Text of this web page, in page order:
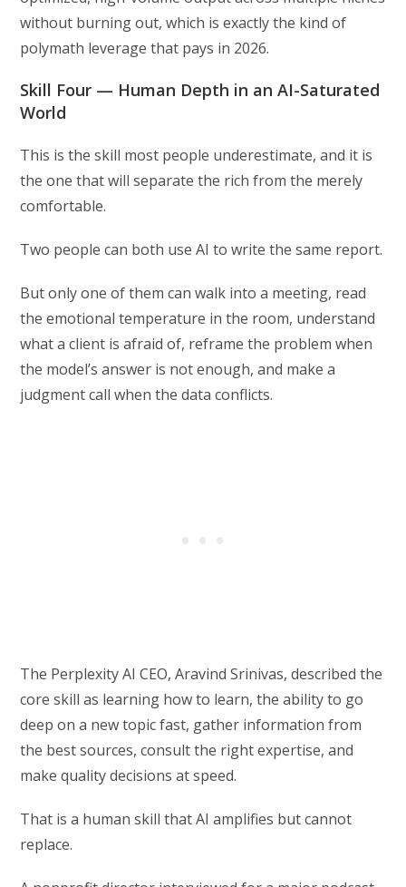
without burning out, which is exactly the kind of
polymath leverage that pays in 2026.
Skill Four — Human Depth in an AI-Saturated
World
This is the skill most people underestimate, and it is
the one that will separate the rich from the merely
comfortable.
Two people can both use AI to write the same report.
But only one of them can walk into a meeting, read
the emotional temperature in the room, understand
what a client is afraid of, reframe the problem when
the model’s answer is not enough, and make a
judgment call when the data conflicts.
The Perplexity AI CEO, Aravind Srinivas, described the
core skill as learning how to learn, the ability to go
deep on a new topic fast, gather information from
the best sources, consult the right expertise, and
make quality decisions at speed.
That is a human skill that AI amplifies but cannot
replace.